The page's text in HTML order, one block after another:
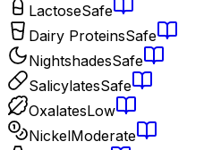
LactoseSafe
Dairy ProteinsSafe
NightshadesSafe
SalicylatesSafe
OxalatesLow
NickelModerate